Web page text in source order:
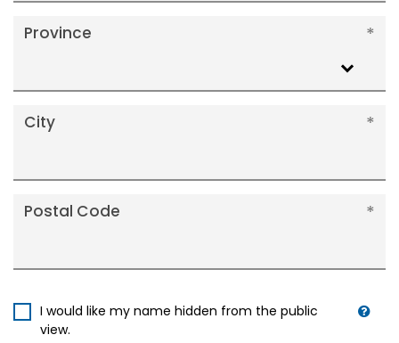
Province
City
Postal Code
I would like my name hidden from the public
view.